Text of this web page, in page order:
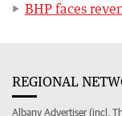
BHP faces
REGIONAL
Albany Advertiser (incl.